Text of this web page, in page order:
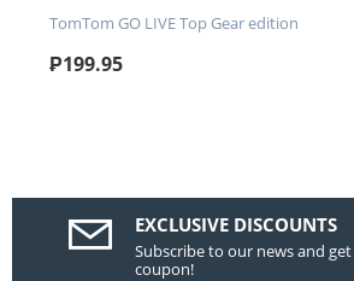
TomTom GO LIVE Top Gear edition
₱199.95
EXCLUSIVE DISCOUNTS
Subscribe to our news and
coupon!